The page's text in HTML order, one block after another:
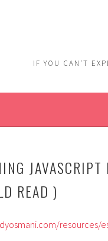
IF YOU CAN'T
READ )
resources/